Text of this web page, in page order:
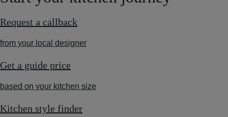
Request a callback
from your local designer
Get a guide price
based on your kitchen size
Kitchen style finder